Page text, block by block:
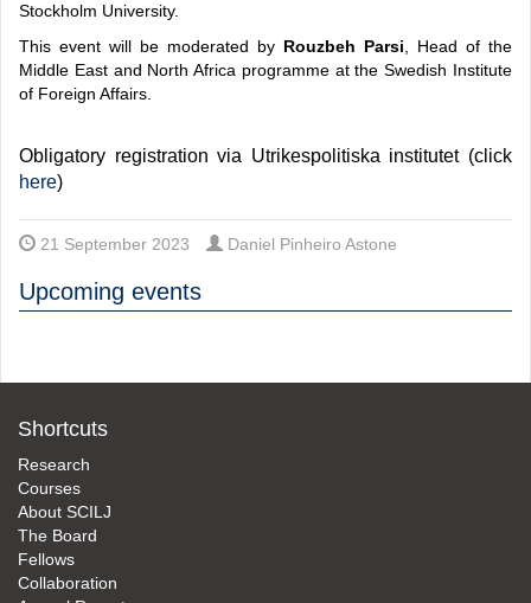
Stockholm University.
This event will be moderated by Rouzbeh Parsi, Head of the
Middle East and North Africa programme at the Swedish Institute
of Foreign Affairs.
Obligatory registration via Utrikespolitiska institutet (click
here)
21 September 2023 Daniel Pinheiro Astone
Upcoming events
Shortcuts
Research
Courses
About SCILJ
The Board
Fellows
Collaboration